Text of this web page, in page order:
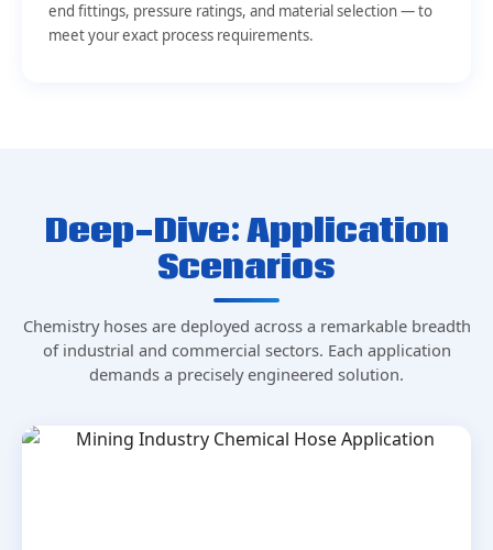
end fittings, pressure ratings, and material selection — to
meet your exact process requirements.
Deep-Dive: Application
Scenarios
Chemistry hoses are deployed across a remarkable breadth
of industrial and commercial sectors. Each application
demands a precisely engineered solution.